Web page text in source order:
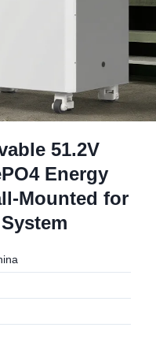
51.2V
Energy
Mounted for